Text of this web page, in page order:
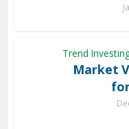
Trend
Market